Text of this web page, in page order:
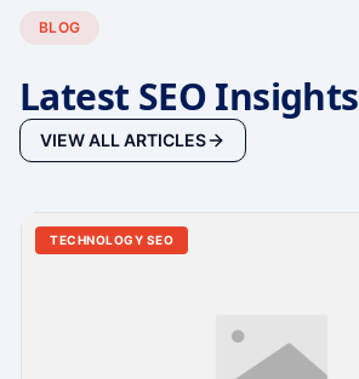
BLOG
Latest SEO Insights
VIEW ALL ARTICLES
TECHNOLOGY SEO